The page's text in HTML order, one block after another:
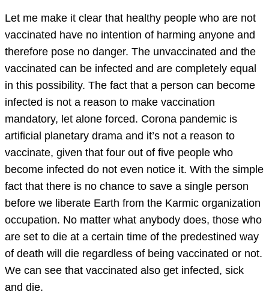
Let me make it clear that healthy people who are not
vaccinated have no intention of harming anyone and
therefore pose no danger. The unvaccinated and the
vaccinated can be infected and are completely equal
in this possibility. The fact that a person can become
infected is not a reason to make vaccination
mandatory, let alone forced. Corona pandemic is
artificial planetary drama and it’s not a reason to
vaccinate, given that four out of five people who
become infected do not even notice it. With the simple
fact that there is no chance to save a single person
before we liberate Earth from the Karmic organization
occupation. No matter what anybody does, those who
are set to die at a certain time of the predestined way
of death will die regardless of being vaccinated or not.
We can see that vaccinated also get infected, sick
and die.